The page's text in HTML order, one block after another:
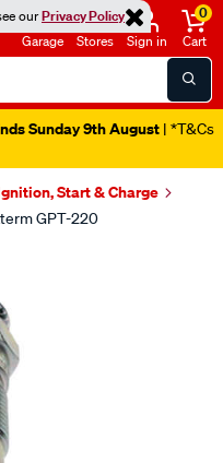
ourPrivacy Policy
Garage Stores Sign in
0
Cart
Sunday 9th August | *T&Cs
Start & Charge
GPT-220